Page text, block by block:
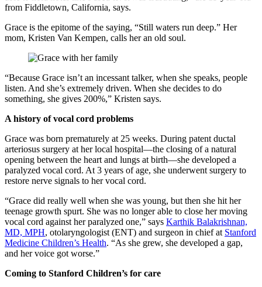
from Fiddletown, California, says.
Grace is the epitome of the saying, “Still waters run deep.” Her
mom, Kristen Van Kempen, calls her an old soul.
“Because Grace isn’t an incessant talker, when she speaks, people
listen. And she’s extremely driven. When she decides to do
something, she gives 200%,” Kristen says.
A history of vocal cord problems
Grace was born prematurely at 25 weeks. During patent ductal
arteriosus surgery at her local hospital—the closing of a natural
opening between the heart and lungs at birth—she developed a
paralyzed vocal cord. At 3 years of age, she underwent surgery to
restore nerve signals to her vocal cord.
“Grace did really well when she was young, but then she hit her
teenage growth spurt. She was no longer able to close her moving
vocal cord against her paralyzed one,” says Karthik Balakrishnan,
MD, MPH, otolaryngologist (ENT) and surgeon in chief at Stanford
Medicine Children’s Health. “As she grew, she developed a gap,
and her voice got worse.”
Coming to Stanford Children’s for care